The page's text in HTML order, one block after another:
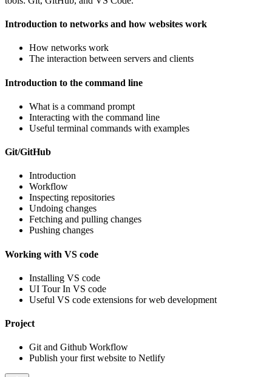
Introduction to networks and how websites work
How networks work
The interaction between servers and clients
Introduction to the command line
What is a command prompt
Interacting with the command line
Useful terminal commands with examples
Git/GitHub
Introduction
Workflow
Inspecting repositories
Undoing changes
Fetching and pulling changes
Pushing changes
Working with VS code
Installing VS code
UI Tour In VS code
Useful VS code extensions for web development
Project
Git and Github Workflow
Publish your first website to Netlify